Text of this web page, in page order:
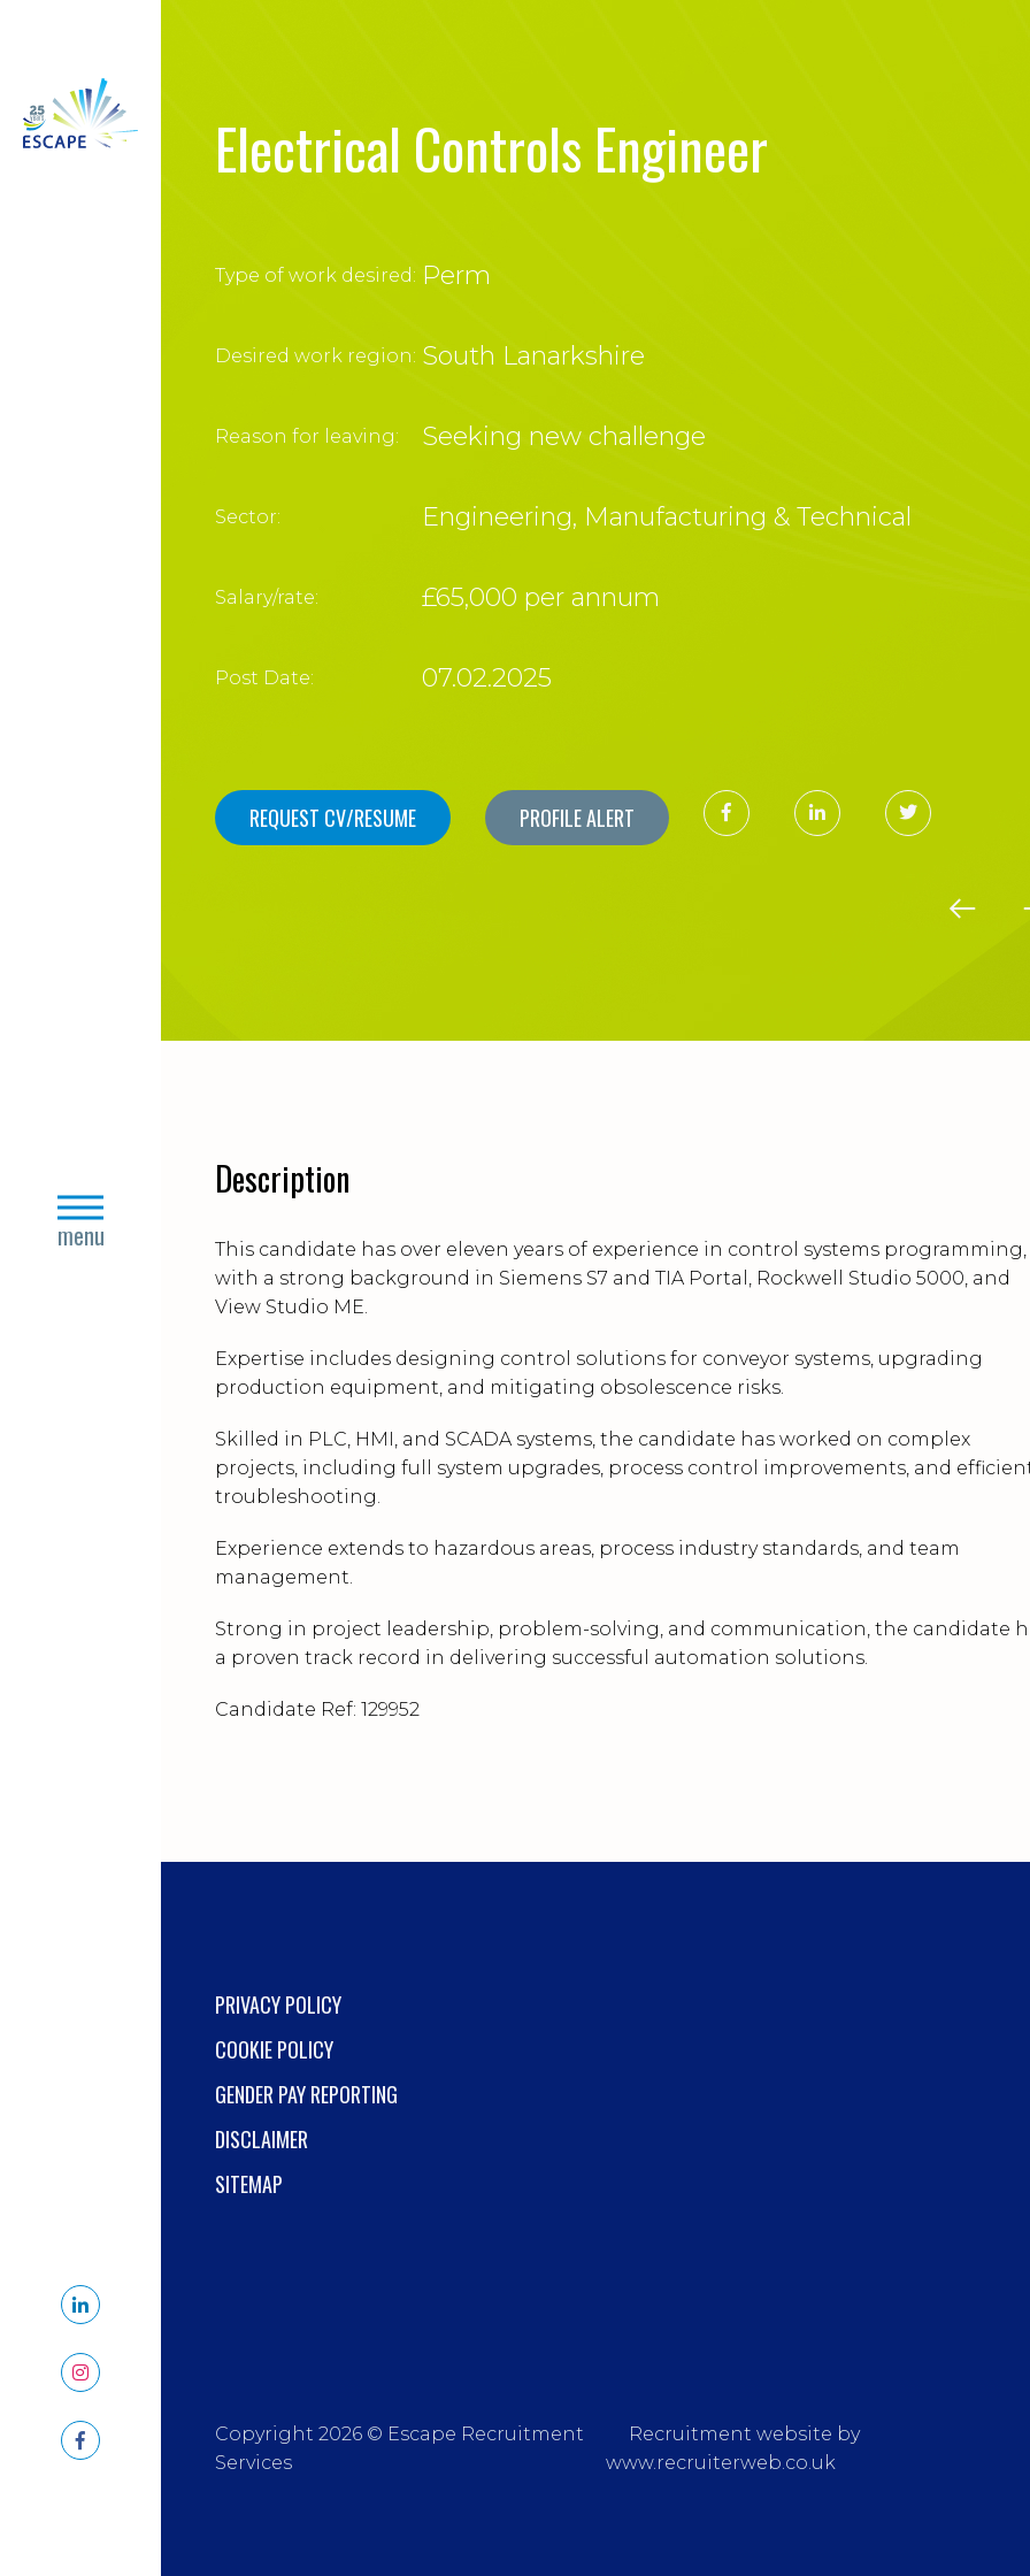
menu
close
Electrical Controls Engineer
Type of work desired: Perm
Desired work region: South Lanarkshire
Reason for leaving: Seeking new challenge
Sector: Engineering, Manufacturing & Technical
Salary/rate: £65,000 per annum
Post Date: 07.02.2025
REQUEST CV/RESUME PROFILE ALERT
Description
This candidate has over eleven years of experience in control systems programming,
with a strong background in Siemens S7 and TIA Portal, Rockwell Studio 5000, and
View Studio ME.
Expertise includes designing control solutions for conveyor systems, upgrading
production equipment, and mitigating obsolescence risks.
Skilled in PLC, HMI, and SCADA systems, the candidate has worked on complex
projects, including full system upgrades, process control improvements, and
troubleshooting.
Experience extends to hazardous areas, process industry standards, and team
management.
Strong in project leadership, problem-solving, and communication, the candidate
a proven track record in delivering successful automation solutions.
Candidate Ref: 129952
PRIVACY POLICY
COOKIE POLICY
GENDER PAY REPORTING
DISCLAIMER
SITEMAP
Copyright 2026 © Escape Recruitment
Services
Recruitment website by
www.recruiterweb.co.uk